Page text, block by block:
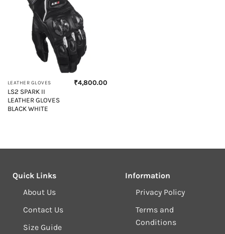
LEATHER GLOVES
LS2 SPARK II
LEATHER GLOVES
BLACK WHITE
₹4,800.00
Quick Links
About Us
Contact Us
Size Guide
Information
Privacy Policy
Terms and
Conditions